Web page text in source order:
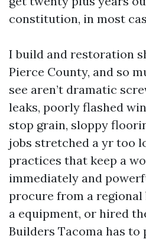
constitution, in most
I build and restoration
Pierce County, and so
see aren’t dramatic
leaks, poorly flashed
stop grain, sloppy
jobs stretched a yr too
practices that keep a
immediately and
procure from a regional
a equipment, or hired
Builders Tacoma has to